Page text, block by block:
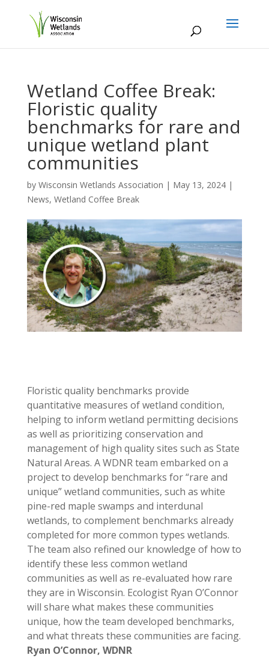
Wetland Coffee Break:
Floristic quality
benchmarks for rare and
unique wetland plant
communities
by Wisconsin Wetlands Association | May 13, 2024|
News, Wetland Coffee Break
Floristic quality benchmarks provide
quantitative measures of wetland condition,
helping to inform wetland permitting decisions
as well as prioritizing conservation and
management of high quality sites such as State
Natural Areas. A WDNR team embarked on a
project to develop benchmarks for “rare and
unique” wetland communities, such as white
pine-red maple swamps and interdunal
wetlands, to complement benchmarks already
completed for more common types wetlands.
The team also refined our knowledge of how to
identify these less common wetland
communities as well as re-evaluated how rare
they are in Wisconsin. Ecologist Ryan O’Connor
will share what makes these communities
unique, how the team developed benchmarks,
and what threats these communities are facing.
Ryan O’Connor, WDNR